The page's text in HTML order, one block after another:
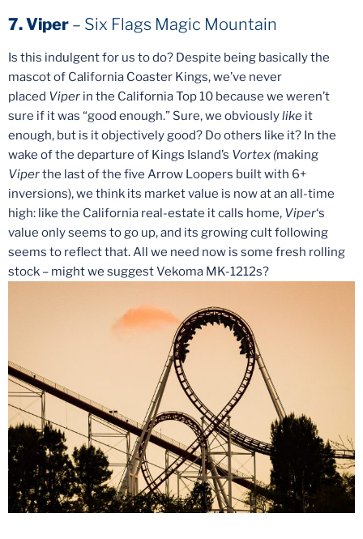
7. Viper – Six Flags Magic Mountain
Is this indulgent for us to do? Despite being basically the
mascot of California Coaster Kings, we’ve never
placed Viper in the California Top 10 because we weren’t
sure if it was “good enough.” Sure, we obviouslylike it
enough, but is it objectively good? Do others like it? In the
wake of the departure of Kings Island’s Vortex (making
Viperthe last of the five Arrow Loopers built with 6+
inversions), we think its market value is now at an all-time
high: like the California real-estate it calls home, Viper‘s
value only seems to go up, and its growing cult following
seems to reflect that. All we need now is some fresh rolling
stock – might we suggest Vekoma MK-1212s?